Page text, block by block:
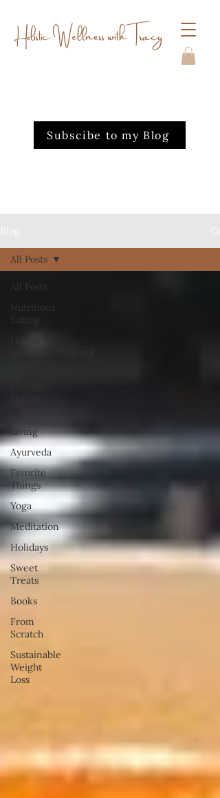
Holistic Wellness with Tracy
Subscibe to my Blog
Blog
All Posts
Nutritious
Eating
Living
Ayurveda
Favorite
Things
Yoga
Meditation
Holidays
Sweet
Treats
Books
From
Scratch
Sustainable
Weight
Loss
All Posts